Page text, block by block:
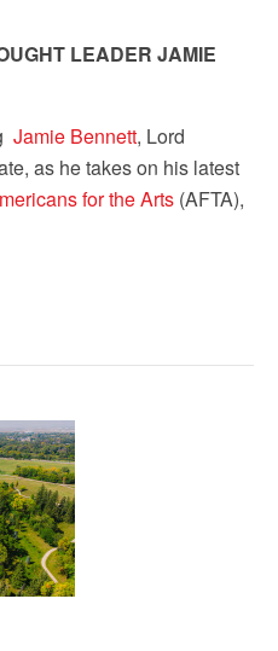
LEADER JAMIE
Jamie Bennett, Lord
as he takes on his latest
for the Arts (AFTA),